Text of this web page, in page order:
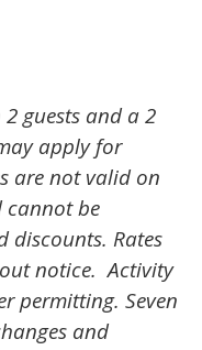
guests and a 2
apply for
are not valid on
cannot be
discounts. Rates
notice. Activity
permitting. Seven
and